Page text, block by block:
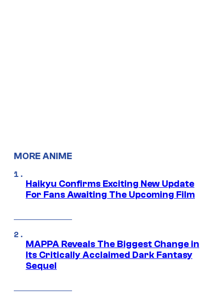
MORE ANIME
Haikyu Confirms Exciting New Update
For Fans Awaiting The Upcoming Film
MAPPA Reveals The Biggest Change in
Its Critically Acclaimed Dark Fantasy
Sequel